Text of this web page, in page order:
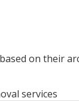
on their
services